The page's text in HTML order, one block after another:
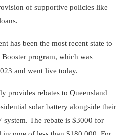
of supportive policies like
has been the most recent state to
program, which was
and went live today.
provides rebates to Queensland
solar battery alongside their
The rebate is $3000 for